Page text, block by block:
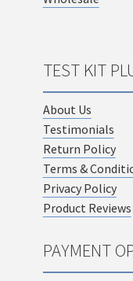
TEST KIT
About Us
Testimonials
Return Policy
Terms &
Privacy Policy
Product Reviews
PAYMENT